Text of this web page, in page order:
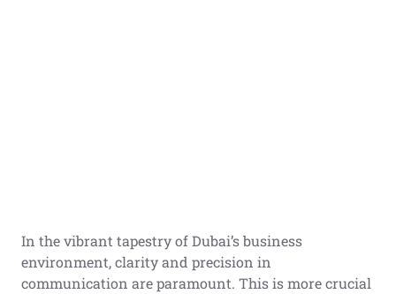
In the vibrant tapestry of Dubai’s business
environment, clarity and precision in
communication are paramount. This is more crucial